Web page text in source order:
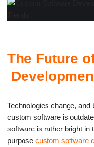
The Future
Technologies change,
custom software is
software is rather bright in
purpose custom software